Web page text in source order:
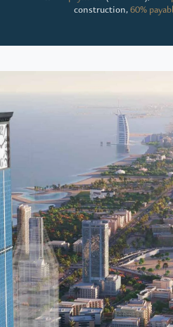
construction, 60%